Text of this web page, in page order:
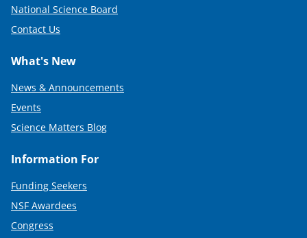
National Science Board
Contact Us
What's New
News & Announcements
Events
Science Matters Blog
Information For
Funding Seekers
NSF Awardees
Congress